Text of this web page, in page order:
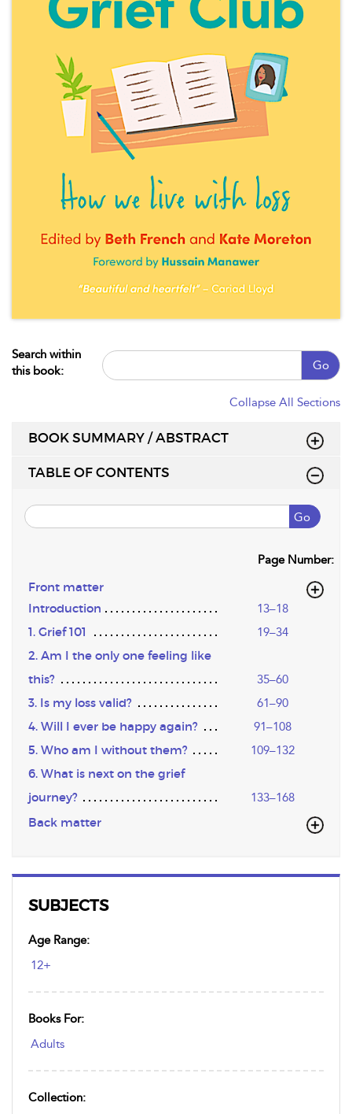
SUBJECTS
Age Range:
12+
Books For:
Adults
Collection:
Search within
this book:
Go
Collapse All Sections
BOOK SUMMARY / ABSTRACT
TABLE OF CONTENTS
Go
Page Number:
Front matter
Introduction
13–18
1. Grief 101 19–34
2. Am I the only one feeling like
this?
35–60
3. Is my loss valid? 61–90
4. Will I ever be happy again? 91–108
5. Who am I without them? 109–132
6. What is next on the grief
journey?
133–168
Back matter